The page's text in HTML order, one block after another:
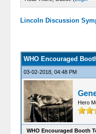
Lincoln Discussion
WHO Encouraged
03-02-2018, 04:48 PM
Hero
WHO Encouraged Booth